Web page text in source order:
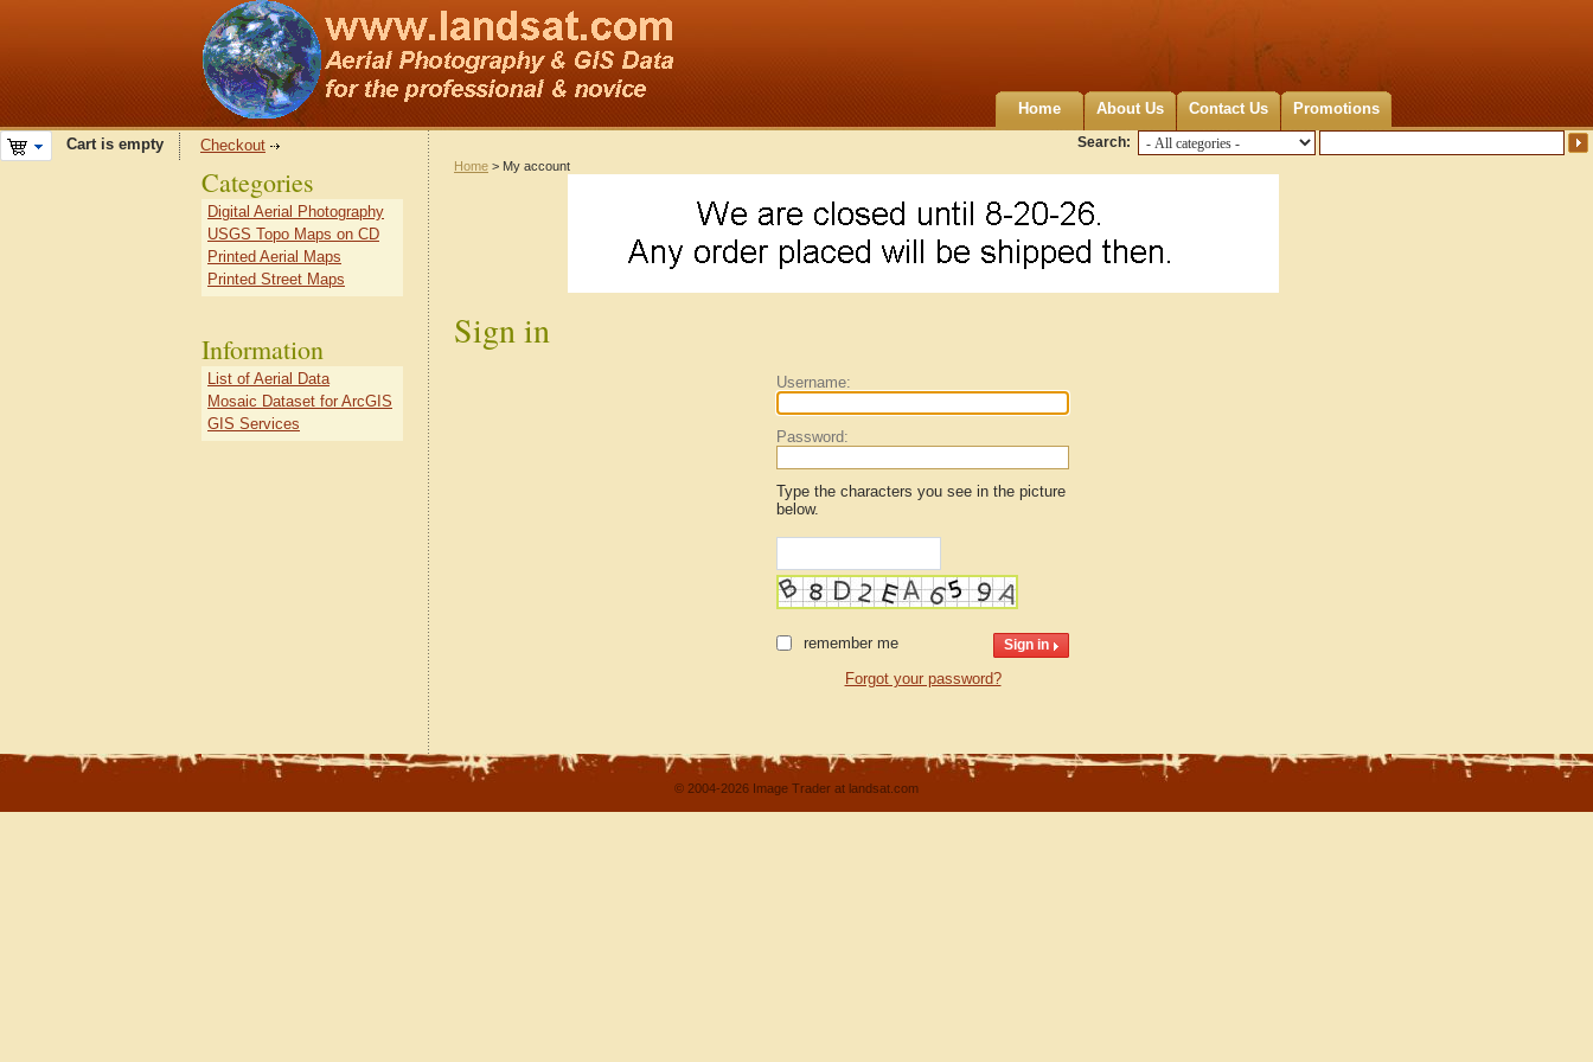
Home About Us Contact Us Promotions
Search:
Cart is empty Checkout
Home > My account
Sign in
Username:
Password:
Type the characters you see in the picture
below.
remember me
Forgot your password?
Categories
Digital Aerial Photography
USGS Topo Maps on CD
Printed Aerial Maps
Printed Street Maps
Information
List of Aerial Data
Mosaic Dataset for ArcGIS
GIS Services
© 2004-2026 Image Trader at landsat.com